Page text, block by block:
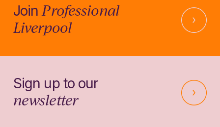
JoinProfessional
Liverpool
Sign up to our
newsletter